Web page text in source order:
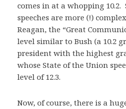
comes in at a whopping 10.2.
speeches are more (!)
Reagan, the “Great
level similar to Bush (a 10.2
president with the highest
whose State of the Union
level of 12.3.
Now, of course, there is a